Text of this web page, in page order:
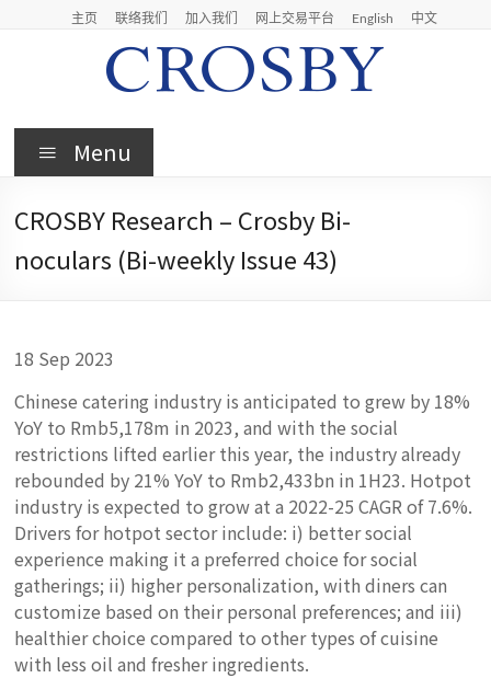
主页 联络我们 加入我们 网上交易平台 English 中文
Crosby
Crosby
Limited
Menu
CROSBY Research – Crosby Bi-
noculars (Bi-weekly Issue 43)
18 Sep 2023
Chinese catering industry is anticipated to grew by 18%
YoY to Rmb5,178m in 2023, and with the social
restrictions lifted earlier this year, the industry already
rebounded by 21% YoY to Rmb2,433bn in 1H23. Hotpot
industry is expected to grow at a 2022-25 CAGR of 7.6%.
Drivers for hotpot sector include: i) better social
experience making it a preferred choice for social
gatherings; ii) higher personalization, with diners can
customize based on their personal preferences; and iii)
healthier choice compared to other types of cuisine
with less oil and fresher ingredients.